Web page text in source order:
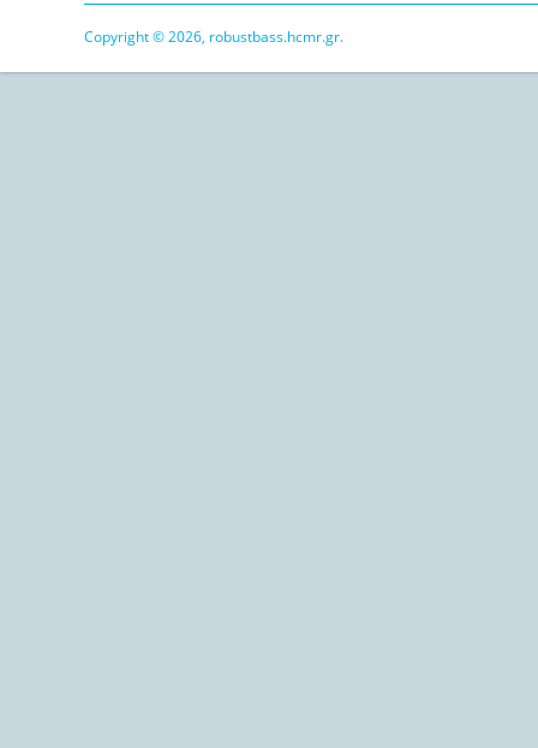
Copyright © 2026, robustbass.hcmr.gr.